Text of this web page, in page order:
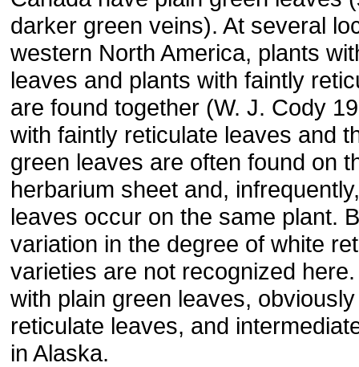
darker green veins). At several
western North America, plants
leaves and plants with faintly
are found together (W. J. Cody
with faintly reticulate leaves and
green leaves are often found on
herbarium sheet and,
leaves occur on the same plant.
variation in the degree of white
varieties are not recognized
with plain green leaves,
reticulate leaves, and
in Alaska.